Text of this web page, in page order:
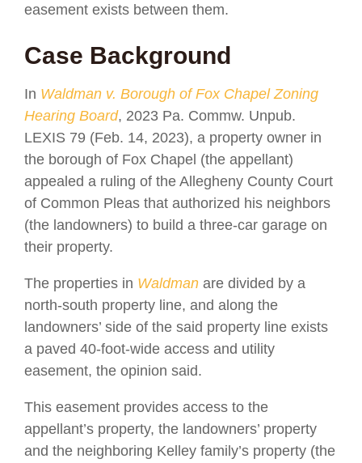
easement exists between them.
Case Background
In Waldman v. Borough of Fox Chapel Zoning
Hearing Board, 2023 Pa. Commw. Unpub.
LEXIS 79 (Feb. 14, 2023), a property owner in
the borough of Fox Chapel (the appellant)
appealed a ruling of the Allegheny County Court
of Common Pleas that authorized his neighbors
(the landowners) to build a three-car garage on
their property.
The properties in Waldman are divided by a
north-south property line, and along the
landowners’ side of the said property line exists
a paved 40-foot-wide access and utility
easement, the opinion said.
This easement provides access to the
appellant’s property, the landowners’ property
and the neighboring Kelley family’s property (the